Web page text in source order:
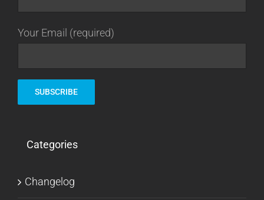
Your Email (required)
Categories
Changelog